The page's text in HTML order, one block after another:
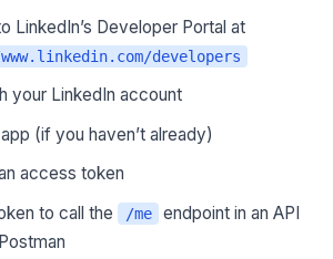
LinkedIn’s Developer Portal at
developers
your LinkedIn account
(if you haven’t already)
access token
to call the
/me
endpoint in an API